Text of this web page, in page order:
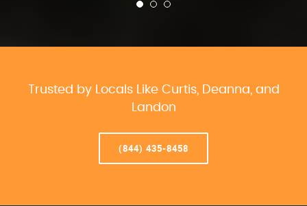
Trusted by Locals Like Curtis, Deanna, and
Landon
(844) 435-8458